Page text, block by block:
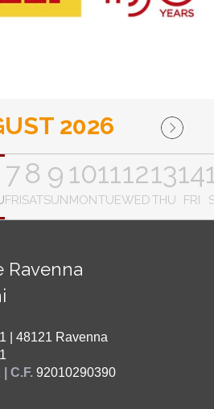
2026
7
FRI
8
SAT
9
SUN
10
MON
11
TUE
12
WED
13
THU
14
FRI
Ravenna
| 48121 Ravenna
| C.F. 92010290390